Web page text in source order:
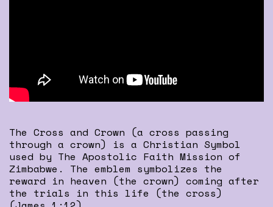
The Cross and Crown (a cross passing
through a crown) is a Christian Symbol
used by The Apostolic Faith Mission of
Zimbabwe. The emblem symbolizes the
reward in heaven (the crown) coming after
the trials in this life (the cross)